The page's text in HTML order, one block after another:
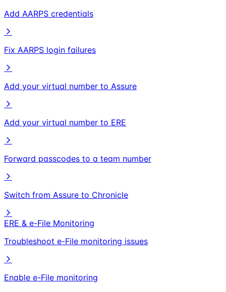
Add AARPS credentials
Fix AARPS login failures
Add your virtual number to Assure
Add your virtual number to ERE
Forward passcodes to a team number
Switch from Assure to Chronicle
ERE & e-File Monitoring
Troubleshoot e-File monitoring issues
Enable e-File monitoring